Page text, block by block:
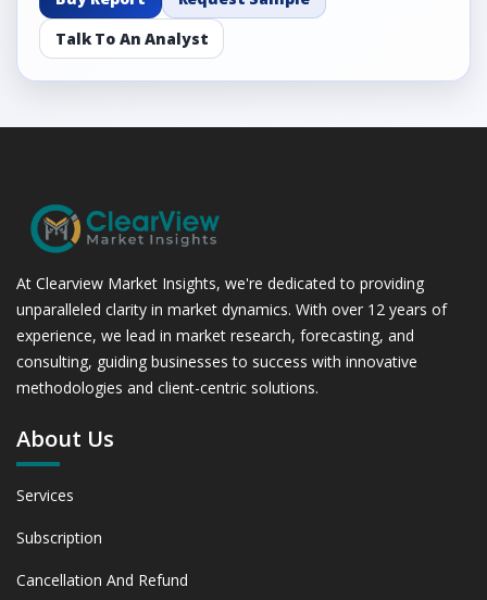
Talk To An Analyst
At Clearview Market Insights, we're dedicated to providing
unparalleled clarity in market dynamics. With over 12 years of
experience, we lead in market research, forecasting, and
consulting, guiding businesses to success with innovative
methodologies and client-centric solutions.
About Us
Services
Subscription
Cancellation And Refund